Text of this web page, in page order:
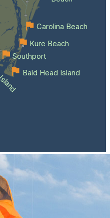
Bald Head Island
Southport
Kure Beach
Carolina Beach